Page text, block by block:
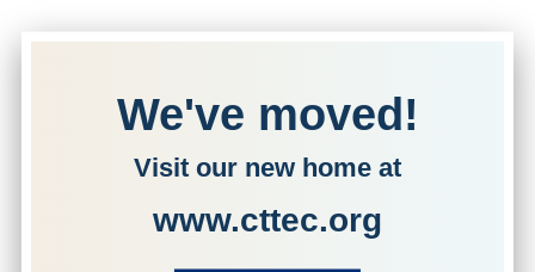
We've moved!
Visit our new home at
www.cttec.org